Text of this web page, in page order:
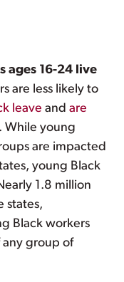
ages 16-24 live
are less likely to
leave andare
. While young
are impacted
young Black
1.8 million
states,
Black workers
any group of